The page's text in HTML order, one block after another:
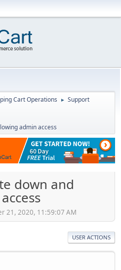
Cart Operations ► Support
admin access
down and
21, 2020, 11:59:07 AM
USER ACTIONS